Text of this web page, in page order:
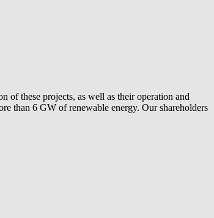
of these projects, as well as their operation and
than 6 GW of renewable energy. Our shareholders